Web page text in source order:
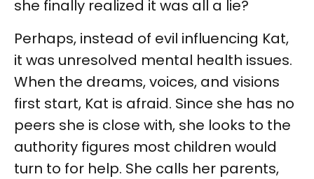
she finally realized it was all a lie?
Perhaps, instead of evil influencing Kat,
it was unresolved mental health issues.
When the dreams, voices, and visions
first start, Kat is afraid. Since she has no
peers she is close with, she looks to the
authority figures most children would
turn to for help. She calls her parents,